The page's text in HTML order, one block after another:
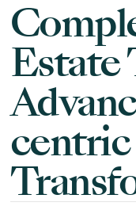
Estate
centric